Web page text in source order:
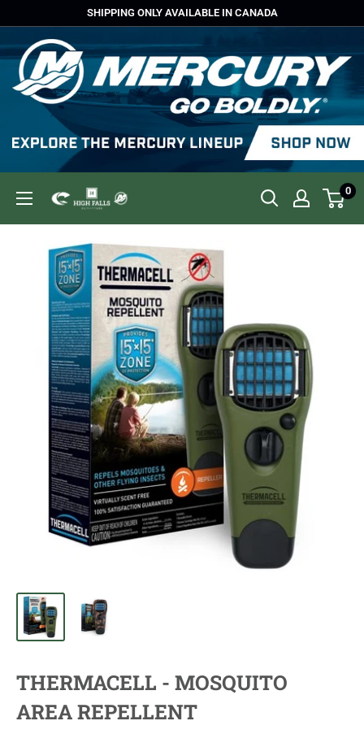
content
SHIPPING ONLY AVAILABLE IN CANADA
High
Outfitters
0
THERMACELL - MOSQUITO
AREA REPELLENT